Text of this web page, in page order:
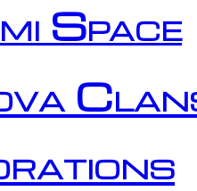
Space